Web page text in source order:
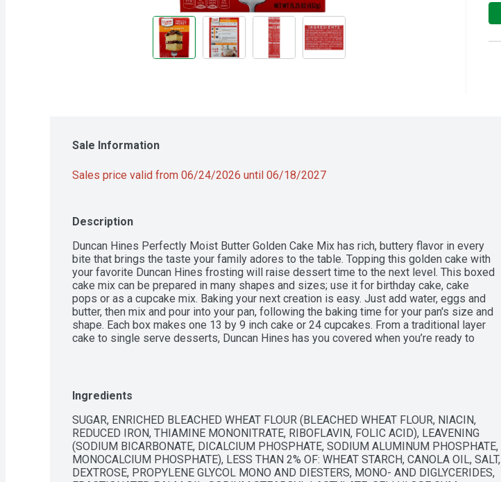
Sale Information
Sales price valid from 06/24/2026 until 06/18/2027
Description
Duncan Hines Perfectly Moist Butter Golden Cake Mix has rich, buttery flavor in every
bite that brings the taste your family adores to the table. Topping this golden cake with
your favorite Duncan Hines frosting will raise dessert time to the next level. This boxed
cake mix can be prepared in many shapes and sizes; use it for birthday cake, cake
pops or as a cupcake mix. Baking your next creation is easy. Just add water, eggs and
butter, then mix and pour into your pan, following the baking time for your pan's size and
shape. Each box makes one 13 by 9 inch cake or 24 cupcakes. From a traditional layer
cake to single serve desserts, Duncan Hines has you covered when you’re ready to
Ingredients
SUGAR, ENRICHED BLEACHED WHEAT FLOUR (BLEACHED WHEAT FLOUR, NIACIN,
REDUCED IRON, THIAMINE MONONITRATE, RIBOFLAVIN, FOLIC ACID), LEAVENING
(SODIUM BICARBONATE, DICALCIUM PHOSPHATE, SODIUM ALUMINUM PHOSPHATE,
MONOCALCIUM PHOSPHATE), LESS THAN 2% OF: WHEAT STARCH, CANOLA OIL, SALT,
DEXTROSE, PROPYLENE GLYCOL MONO AND DIESTERS, MONO- AND DIGLYCERIDES,